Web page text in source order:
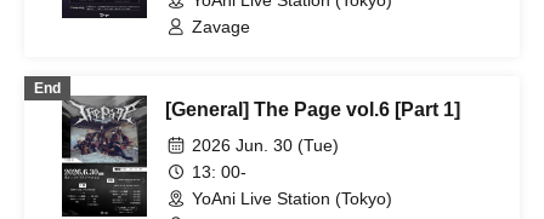
Zavage
End
[General] The Page vol.6 [Part 1]
2026 Jun. 30 (Tue)
13: 00-
YoAni Live Station (Tokyo)